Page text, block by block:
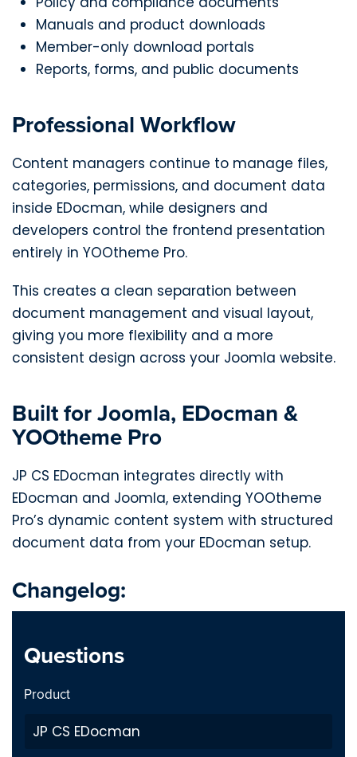
Manuals and product downloads
Member-only download portals
Reports, forms, and public documents
Professional Workflow
Content managers continue to manage files,
categories, permissions, and document data
inside EDocman, while designers and
developers control the frontend presentation
entirely in YOOtheme Pro.
This creates a clean separation between
document management and visual layout,
giving you more flexibility and a more
consistent design across your Joomla website.
Built for Joomla, EDocman &
YOOtheme Pro
JP CS EDocman integrates directly with
EDocman and Joomla, extending YOOtheme
Pro’s dynamic content system with structured
document data from your EDocman setup.
Changelog:
2026-04-22
Notes
a custom source integration
Questions
Product